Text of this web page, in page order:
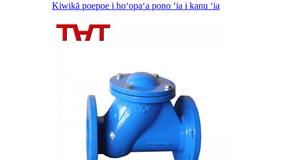
Kiwikā poepoe i hoʻopaʻa pono ʻia i kanu ʻia